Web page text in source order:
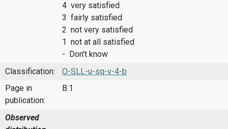
4 very satisfied
3 fairly satisfied
2 not very satisfied
1 not at all satisfied
- Don't know
Classification:
O-SLL-u-sq-v-4-b
Page in
publication:
B.1
Observed